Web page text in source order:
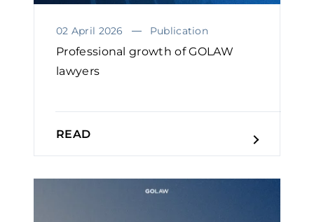
02 April 2026 Publication
Professional growth of GOLAW
lawyers￼
READ